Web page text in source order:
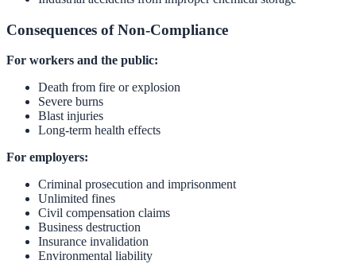
Consequences of Non-Compliance
For workers and the public:
Death from fire or explosion
Severe burns
Blast injuries
Long-term health effects
For employers:
Criminal prosecution and imprisonment
Unlimited fines
Civil compensation claims
Business destruction
Insurance invalidation
Environmental liability